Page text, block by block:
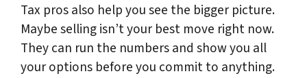
Tax pros also help you see the bigger picture.
Maybe selling isn’t your best move right now.
They can run the numbers and show you all
your options before you commit to anything.